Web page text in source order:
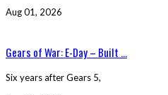
Aug 01, 2026
Gears of War: E-Day – Built ...
Six years after Gears 5,